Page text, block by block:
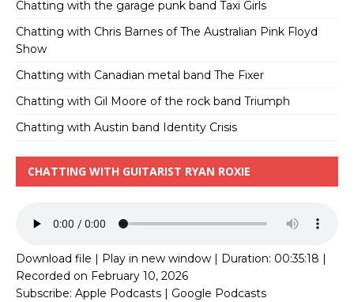
Chatting with the garage punk band Taxi Girls
Chatting with Chris Barnes of The Australian Pink Floyd
Show
Chatting with Canadian metal band The Fixer
Chatting with Gil Moore of the rock band Triumph
Chatting with Austin band Identity Crisis
CHATTING WITH GUITARIST RYAN ROXIE
Download file | Play in new window | Duration: 00:35:18 |
Recorded on February 10, 2026
Subscribe: Apple Podcasts | Google Podcasts